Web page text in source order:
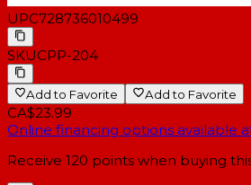
UPC728736010499
SKUCPP-204
Add to Favorite Add to Favorite
CA$23.99
Online financing options available
Receive 120 points when buying